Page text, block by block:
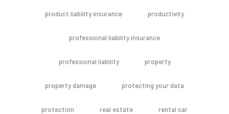
product liability insurance productivity
professional liability insurance
professional liabliity property
property damage protecting your data
protection real estate rental car